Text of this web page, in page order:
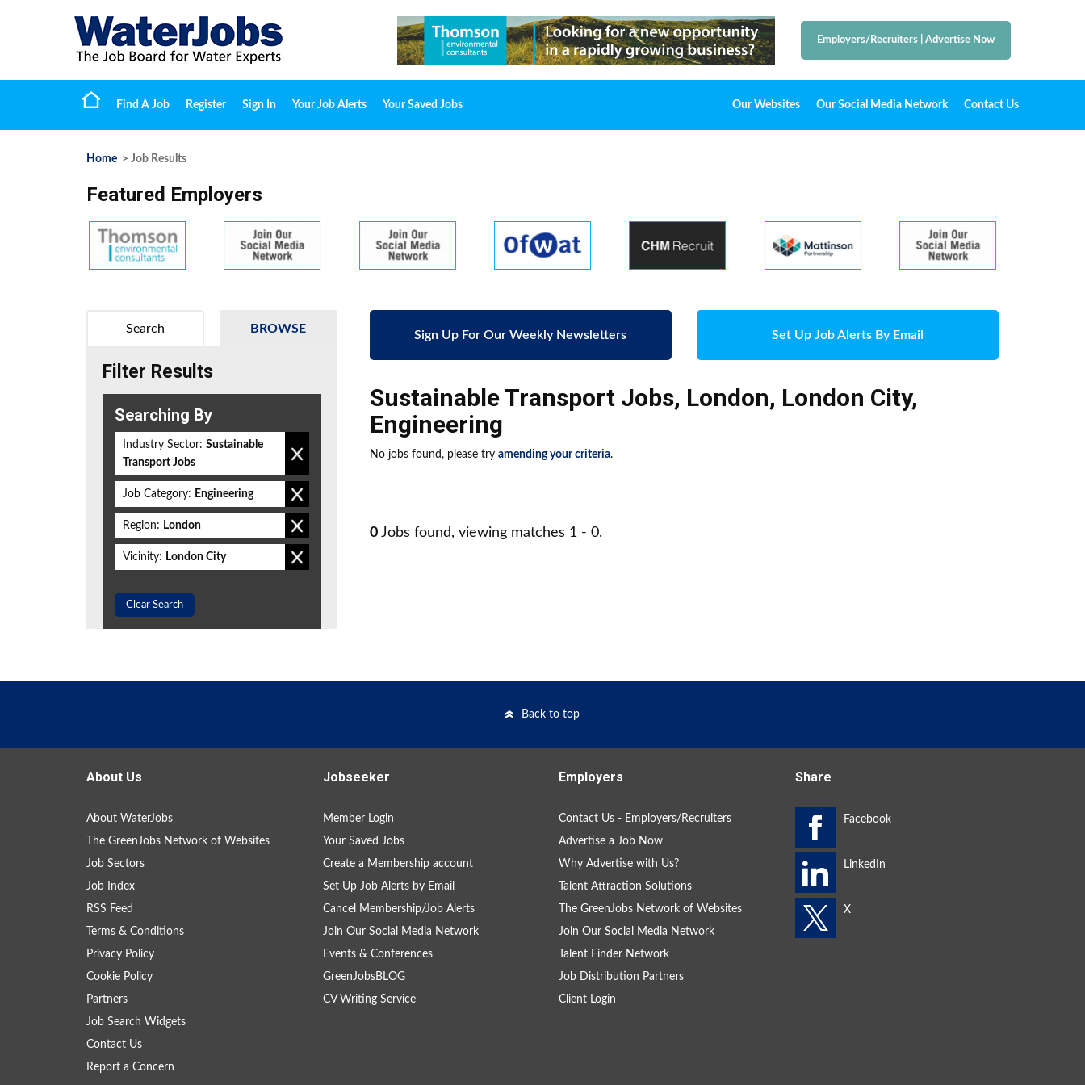
Employers/Recruiters Advertise Now
Find A Job Register Sign In Your Job Alerts Your Saved Jobs Our Websites Our Social Media Network Contact Us
Home > Job Results
Featured Employers
Sign Up For Our Weekly Newsletters Set Up Job Alerts By Email
Sustainable Transport Jobs, London, London City,
Engineering
No jobs found, please try amending your criteria.
0 Jobs found, viewing matches 1 - 0.
BROWSE
Search
Filter Results
Searching By
Industry Sector: Sustainable
Transport Jobs
Job Category: Engineering
Region: London
Vicinity: London City
Clear Search
Back to top
About Us
About WaterJobs
The GreenJobs Network of Websites
Job Sectors
Job Index
RSS Feed
Terms & Conditions
Privacy Policy
Cookie Policy
Partners
Job Search Widgets
Contact Us
Report a Concern
Jobseeker
Member Login
Your Saved Jobs
Create a Membership account
Set Up Job Alerts by Email
Cancel Membership/Job Alerts
Join Our Social Media Network
Events & Conferences
GreenJobsBLOG
CV Writing Service
Employers
Contact Us - Employers/Recruiters
Advertise a Job Now
Why Advertise with Us?
Talent Attraction Solutions
The GreenJobs Network of Websites
Join Our Social Media Network
Talent Finder Network
Job Distribution Partners
Client Login
Share